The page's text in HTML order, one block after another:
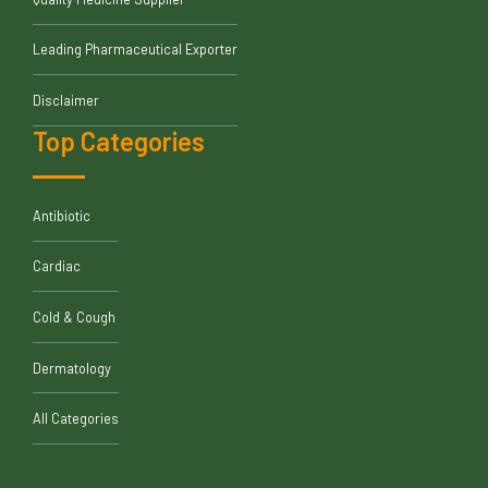
Leading Pharmaceutical Exporter
Disclaimer
Top Categories
Antibiotic
Cardiac
Cold & Cough
Dermatology
All Categories